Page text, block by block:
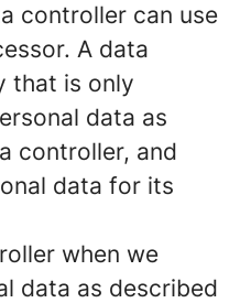
controller can use
A data
that is only
data as
controller, and
data for its
when we
data as described